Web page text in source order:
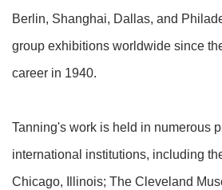
Berlin, Shanghai, Dallas, and
group exhibitions worldwide since
career in 1940.
Tanning's work is held in numerous
international institutions, including
Chicago, Illinois; The Cleveland